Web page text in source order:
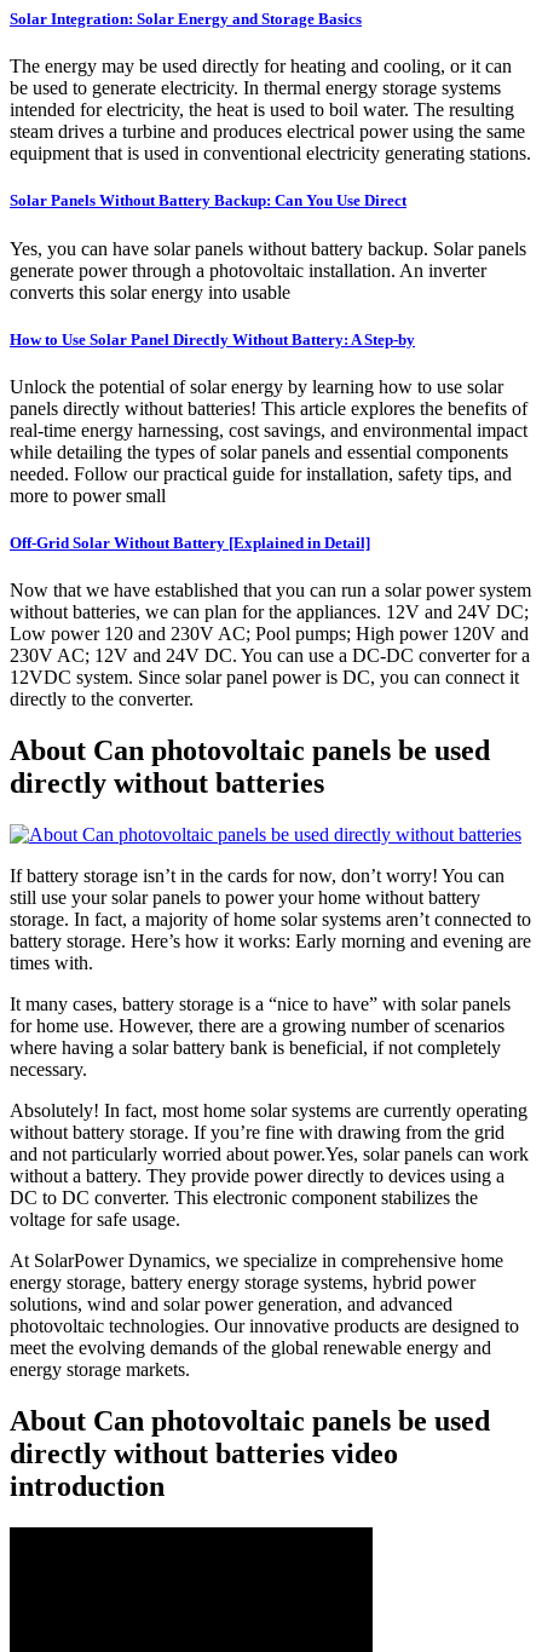
Solar Integration: Solar Energy and Storage Basics
The energy may be used directly for heating and cooling, or it can
be used to generate electricity. In thermal energy storage systems
intended for electricity, the heat is used to boil water. The resulting
steam drives a turbine and produces electrical power using the same
equipment that is used in conventional electricity generating stations.
Solar Panels Without Battery Backup: Can You Use Direct
Yes, you can have solar panels without battery backup. Solar panels
generate power through a photovoltaic installation. An inverter
converts this solar energy into usable
How to Use Solar Panel Directly Without Battery: A Step-by
Unlock the potential of solar energy by learning how to use solar
panels directly without batteries! This article explores the benefits of
real-time energy harnessing, cost savings, and environmental impact
while detailing the types of solar panels and essential components
needed. Follow our practical guide for installation, safety tips, and
more to power small
Off-Grid Solar Without Battery [Explained in Detail]
Now that we have established that you can run a solar power system
without batteries, we can plan for the appliances. 12V and 24V DC;
Low power 120 and 230V AC; Pool pumps; High power 120V and
230V AC; 12V and 24V DC. You can use a DC-DC converter for a
12VDC system. Since solar panel power is DC, you can connect it
directly to the converter.
About Can photovoltaic panels be used
directly without batteries
If battery storage isn’t in the cards for now, don’t worry! You can
still use your solar panels to power your home without battery
storage. In fact, a majority of home solar systems aren’t connected to
battery storage. Here’s how it works: Early morning and evening are
times with.
It many cases, battery storage is a “nice to have” with solar panels
for home use. However, there are a growing number of scenarios
where having a solar battery bank is beneficial, if not completely
necessary.
Absolutely! In fact, most home solar systems are currently operating
without battery storage. If you’re fine with drawing from the grid
and not particularly worried about power.Yes, solar panels can work
without a battery. They provide power directly to devices using a
DC to DC converter. This electronic component stabilizes the
voltage for safe usage.
At SolarPower Dynamics, we specialize in comprehensive home
energy storage, battery energy storage systems, hybrid power
solutions, wind and solar power generation, and advanced
photovoltaic technologies. Our innovative products are designed to
meet the evolving demands of the global renewable energy and
energy storage markets.
About Can photovoltaic panels be used
directly without batteries video
introduction